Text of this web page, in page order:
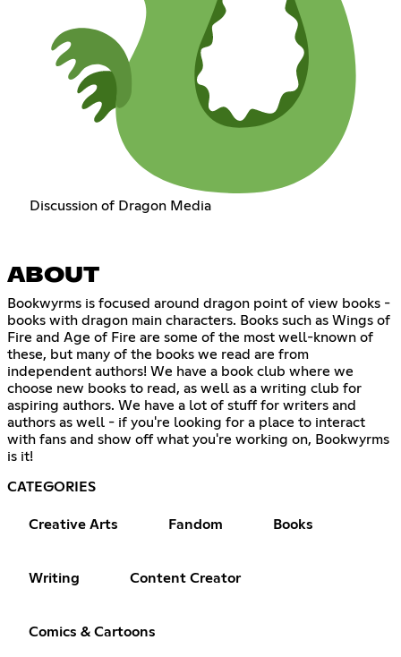
Discussion of Dragon Media
ABOUT
Bookwyrms is focused around dragon point of view books -
books with dragon main characters. Books such as Wings of
Fire and Age of Fire are some of the most well-known of
these, but many of the books we read are from
independent authors! We have a book club where we
choose new books to read, as well as a writing club for
aspiring authors. We have a lot of stuff for writers and
authors as well - if you're looking for a place to interact
with fans and show off what you're working on, Bookwyrms
is it!
CATEGORIES
Creative Arts Fandom Books
Writing Content Creator
Comics & Cartoons